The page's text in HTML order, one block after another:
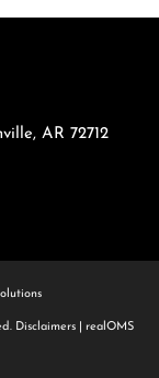
, AR 72712
Disclaimers|
realOMS